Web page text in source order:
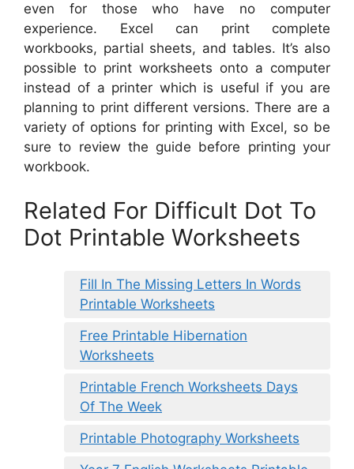
even for those who have no computer
experience. Excel can print complete
workbooks, partial sheets, and tables. It’s also
possible to print worksheets onto a computer
instead of a printer which is useful if you are
planning to print different versions. There are a
variety of options for printing with Excel, so be
sure to review the guide before printing your
workbook.
Related For Difficult Dot To
Dot Printable Worksheets
Fill In The Missing Letters In Words
Printable Worksheets
Free Printable Hibernation
Worksheets
Printable French Worksheets Days
Of The Week
Printable Photography Worksheets